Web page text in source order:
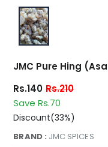
JMC Pure Hing
Rs.140 Rs.210
Save Rs.70
Discount(33%)
BRAND : JMC SPICES